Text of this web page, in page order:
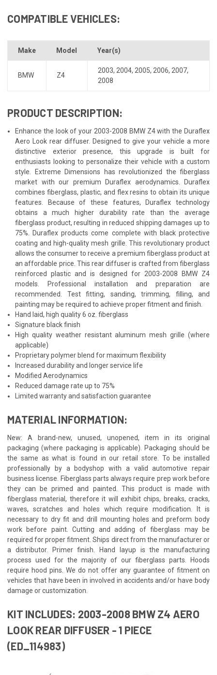
COMPATIBLE VEHICLES:
Make Model Year(s)
BMW Z4
2003, 2004, 2005, 2006, 2007,
2008
PRODUCT DESCRIPTION:
Enhance the look of your 2003-2008 BMW Z4 with the Duraflex
Aero Look rear diffuser. Designed to give your vehicle a more
distinctive exterior presence, this upgrade is built for
enthusiasts looking to personalize their vehicle with a custom
style. Extreme Dimensions has revolutionized the fiberglass
market with our premium Duraflex aerodynamics. Duraflex
combines fiberglass, plastic, and flex resins to obtain its unique
features. Because of these features, Duraflex technology
obtains a much higher durability rate than the average
fiberglass product, resulting in reduced shipping damages up to
75%. Duraflex products come complete with black protective
coating and high-quality mesh grille. This revolutionary product
allows the consumer to receive a premium fiberglass product at
an affordable price. This rear diffuser is crafted from fiberglass
reinforced plastic and is designed for 2003-2008 BMW Z4
models. Professional installation and preparation are
recommended. Test fitting, sanding, trimming, filling, and
painting may be required to achieve proper fitment and finish.
Hand laid, high quality 6 oz. fiberglass
Signature black finish
High quality weather resistant aluminum mesh grille (where
applicable)
Proprietary polymer blend for maximum flexibility
Increased durability and longer service life
Modified Aerodynamics
Reduced damage rate up to 75%
Limited warranty and satisfaction guarantee
MATERIAL INFORMATION:
New: A brand-new, unused, unopened, item in its original
packaging (where packaging is applicable). Packaging should be
the same as what is found in our retail store. To be installed
professionally by a bodyshop with a valid automotive repair
business license. Fiberglass parts always require prep work before
they can be primed and painted. This product is made with
fiberglass material, therefore it will exhibit chips, breaks, cracks,
waves, scratches and holes which require modification. It is
necessary to dry fit and drill mounting holes and preform body
work before paint. Cutting and adding of fiberglass may be
required for proper fitment. Ships direct from the manufacturer or
a distributor. Primer finish. Hand layup is the manufacturing
process used for the majority of our fiberglass parts. Hoods
require hood pins. We do not offer any guarantee of fitment on
vehicles that have been in involved in accidents and/or have body
damage or customization.
KIT INCLUDES: 2003-2008 BMW Z4 AERO
LOOK REAR DIFFUSER - 1 PIECE
(ED_114983)